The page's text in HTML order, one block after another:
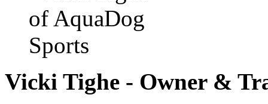
Vicki Tighe - Owner &